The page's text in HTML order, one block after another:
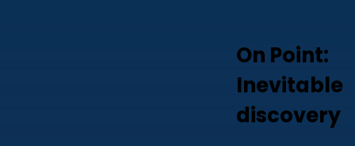
On Point:
Inevitable
discovery